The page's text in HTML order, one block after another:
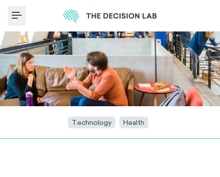
Toggle Menu
Technology Health